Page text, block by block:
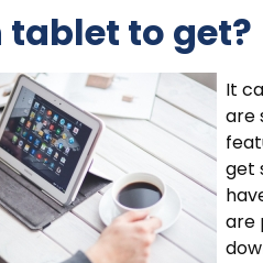
tablet to get?
It
are
get
are